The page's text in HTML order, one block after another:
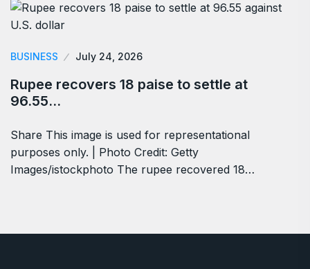
BUSINESS July 24, 2026
Rupee recovers 18 paise to settle at
96.55…
Share This image is used for representational
purposes only. | Photo Credit: Getty
Images/istockphoto The rupee recovered 18…